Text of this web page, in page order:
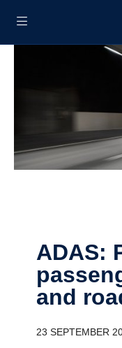
ADAS: Protecting
and
23 SEPTEMBER